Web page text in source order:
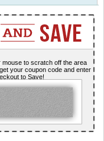
mouse to scratch off the area
your coupon code and enter
to Save!